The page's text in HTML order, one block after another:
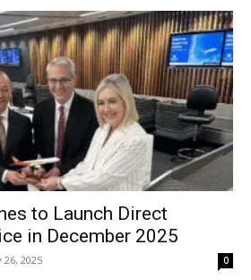
to Launch Direct
in December 2025
26, 2025 0